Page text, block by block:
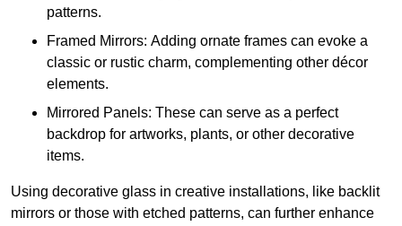
patterns.
Framed Mirrors: Adding ornate frames can evoke a
classic or rustic charm, complementing other décor
elements.
Mirrored Panels: These can serve as a perfect
backdrop for artworks, plants, or other decorative
items.
Using decorative glass in creative installations, like backlit
mirrors or those with etched patterns, can further enhance